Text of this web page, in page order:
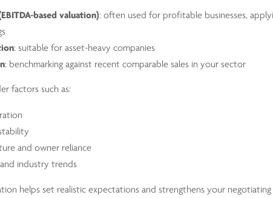
based valuation): often used for profitable businesses,
: suitable for asset-heavy companies
: benchmarking against recent comparable sales in your sector
factors such as:
and owner reliance
industry trends
helps set realistic expectations and strengthens your